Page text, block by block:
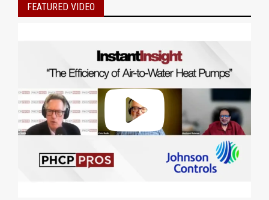
FEATURED VIDEO